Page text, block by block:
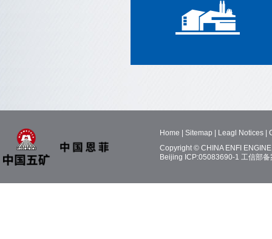
Home Sitemap Leagl Notices
Copyright © CHINA ENFI
Beijing ICP:05083690-1 工信部备